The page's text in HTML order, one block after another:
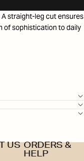
straight-leg cut ensures
of sophistication to daily
US ORDERS &
HELP